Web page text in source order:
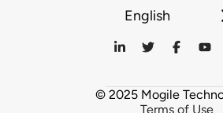
English
© 2025 Mogile
Terms of Use